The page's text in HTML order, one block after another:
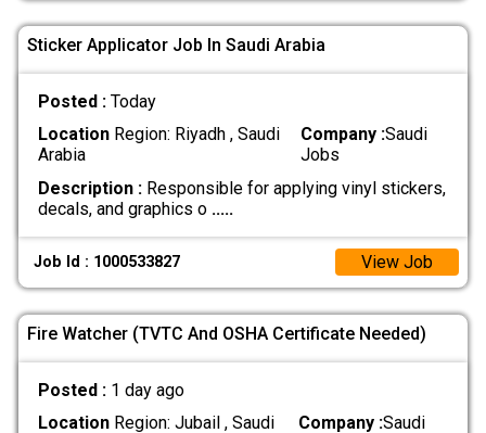
Sticker Applicator Job In Saudi Arabia
Posted : Today
LocationRegion: Riyadh , Saudi
Arabia
Company :Saudi
Jobs
Description :Responsible for applying vinyl stickers,
decals, and graphics o .....
Job Id : 1000533827 View Job
Fire Watcher (TVTC And OSHA Certificate Needed)
Posted : 1 day ago
LocationRegion: Jubail , Saudi
Company :Saudi